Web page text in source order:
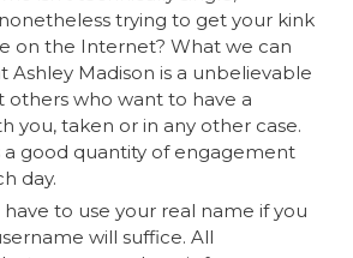
trying to get your kink
on the Internet? What we can
Ashley Madison is a unbelievable
who want to have a
you, taken or in any other case.
a good quantity of engagement
day.
to use your real name if you
will suffice. All